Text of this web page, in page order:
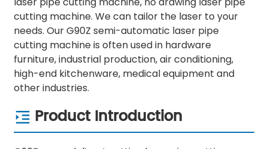
cutting machine. We can tailor the laser to your
needs. Our G90Z semi-automatic laser pipe
cutting machine is often used in hardware
furniture, industrial production, air conditioning,
high-end kitchenware, medical equipment and
other industries.
Product Introduction